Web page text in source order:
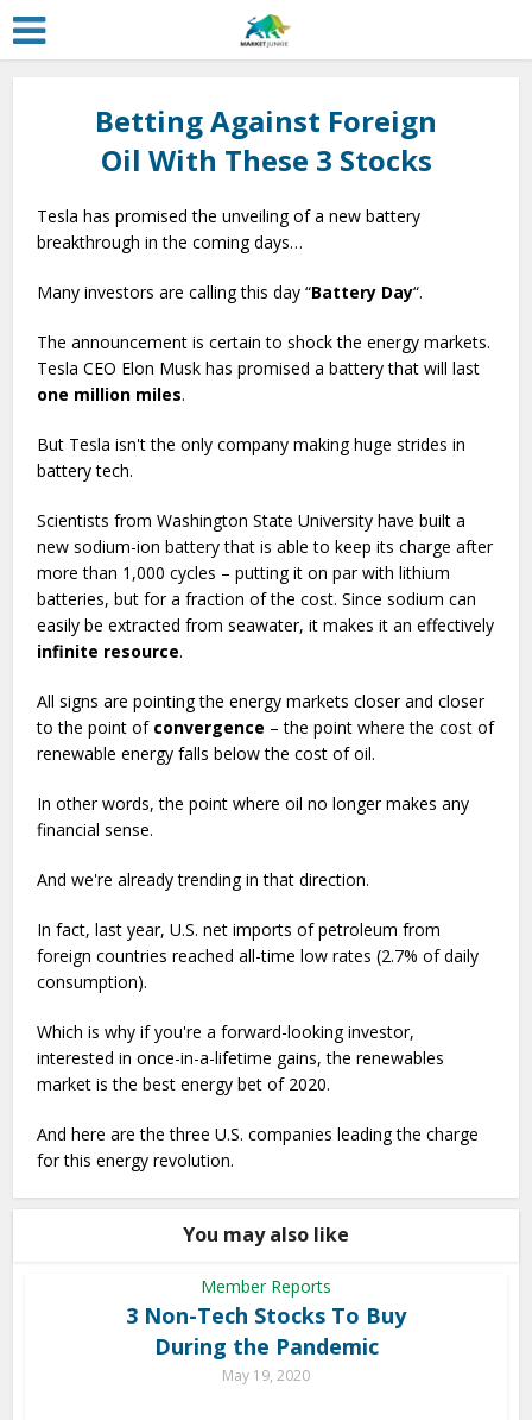
Betting Against Foreign
Oil With These 3 Stocks
Tesla has promised the unveiling of a new battery
breakthrough in the coming days…
Many investors are calling this day “Battery Day“.
The announcement is certain to shock the energy markets.
Tesla CEO Elon Musk has promised a battery that will last
one million miles.
But Tesla isn't the only company making huge strides in
battery tech.
Scientists from Washington State University have built a
new sodium-ion battery that is able to keep its charge after
more than 1,000 cycles – putting it on par with lithium
batteries, but for a fraction of the cost. Since sodium can
easily be extracted from seawater, it makes it an effectively
infinite resource.
All signs are pointing the energy markets closer and closer
to the point of convergence – the point where the cost of
renewable energy falls below the cost of oil.
In other words, the point where oil no longer makes any
financial sense.
And we're already trending in that direction.
In fact, last year, U.S. net imports of petroleum from
foreign countries reached all-time low rates (2.7% of daily
consumption).
Which is why if you're a forward-looking investor,
interested in once-in-a-lifetime gains, the renewables
market is the best energy bet of 2020.
And here are the three U.S. companies leading the charge
for this energy revolution.
You may also like
Member Reports
3 Non-Tech Stocks To Buy
During the Pandemic
May 19, 2020